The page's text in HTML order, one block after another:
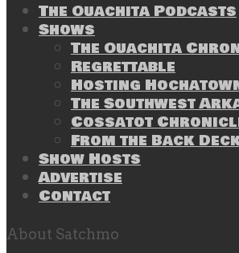
The Ouachita Podcasts
Shows
The Ouachita
Regrettable
Hosting
The Southwest
Cossatot
From the Back
Show Hosts
Advertise
Contact
About Satchmo